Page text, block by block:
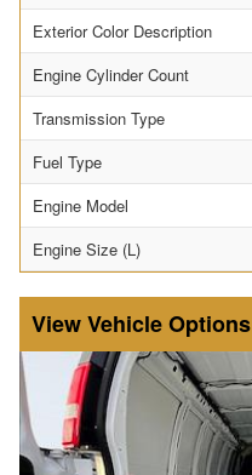
Exterior Color Description
Engine Cylinder Count
Transmission Type
Fuel Type
Engine Model
Engine Size (L)
Vehicle Options